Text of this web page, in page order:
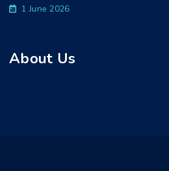
1 June 2026
About Us